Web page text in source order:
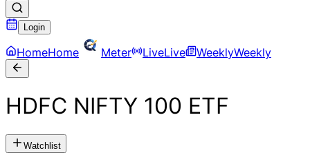
Login
HomeHome Meter LiveLive WeeklyWeekly
HDFC NIFTY 100 ETF
Watchlist